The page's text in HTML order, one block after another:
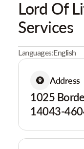
Lord Of
Services
Languages:English
Address
1025
14043-